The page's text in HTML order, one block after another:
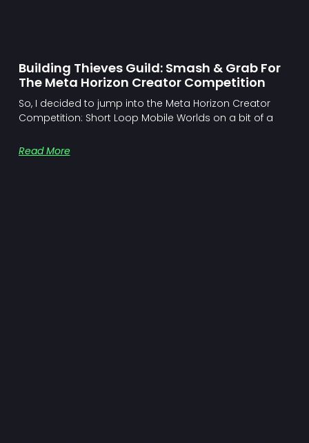
Building Thieves Guild: Smash & Grab For
The Meta Horizon Creator Competition
So, I decided to jump into the Meta Horizon Creator
Competition: Short Loop Mobile Worlds on a bit of a
Read More